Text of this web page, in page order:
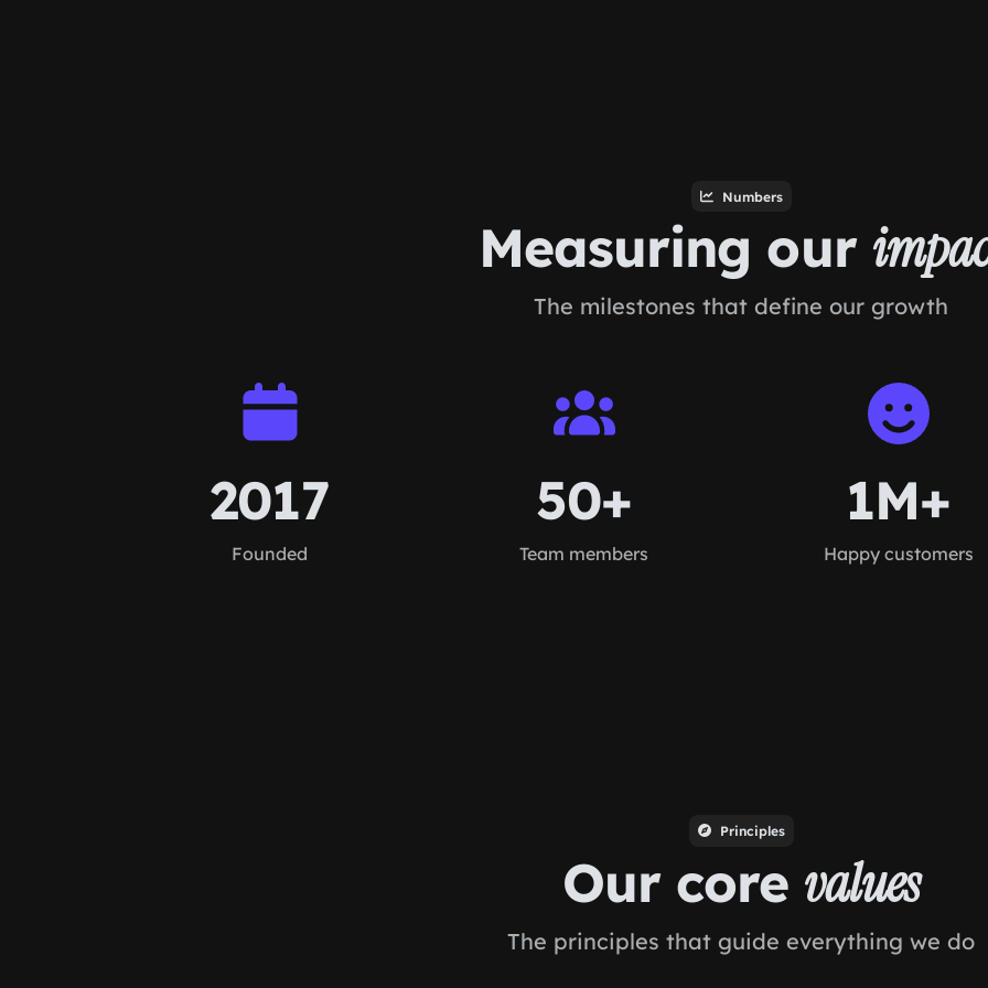
Numbers
Measuring our
The milestones that define our growth
2017
Founded
50+
Team members
1M+
Happy customers
Principles
Our core values
The principles that guide everything we do